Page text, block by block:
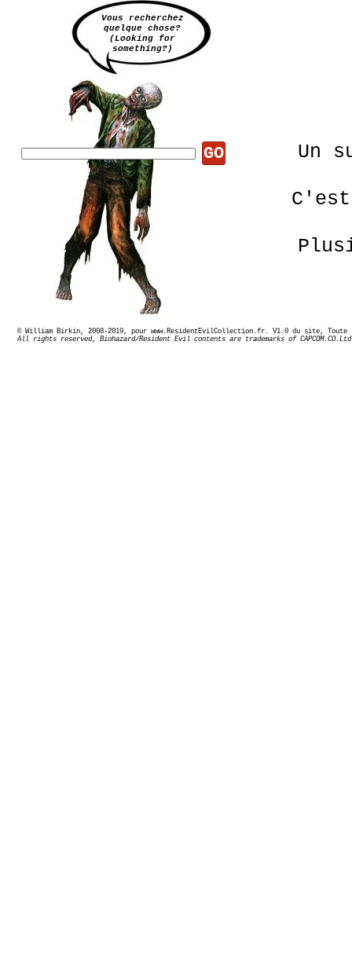
Un
Vous recherchez
quelque chose?
(Looking for
something?)
GO
© William Birkin, 2008-2019, pour www.ResidentEvilCollection.fr. V1.0 du
All rights reserved, Biohazard/Resident Evil contents are trademarks of